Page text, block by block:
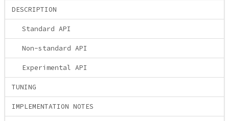
DESCRIPTION
Standard API
Non-standard API
Experimental API
TUNING
IMPLEMENTATION NOTES